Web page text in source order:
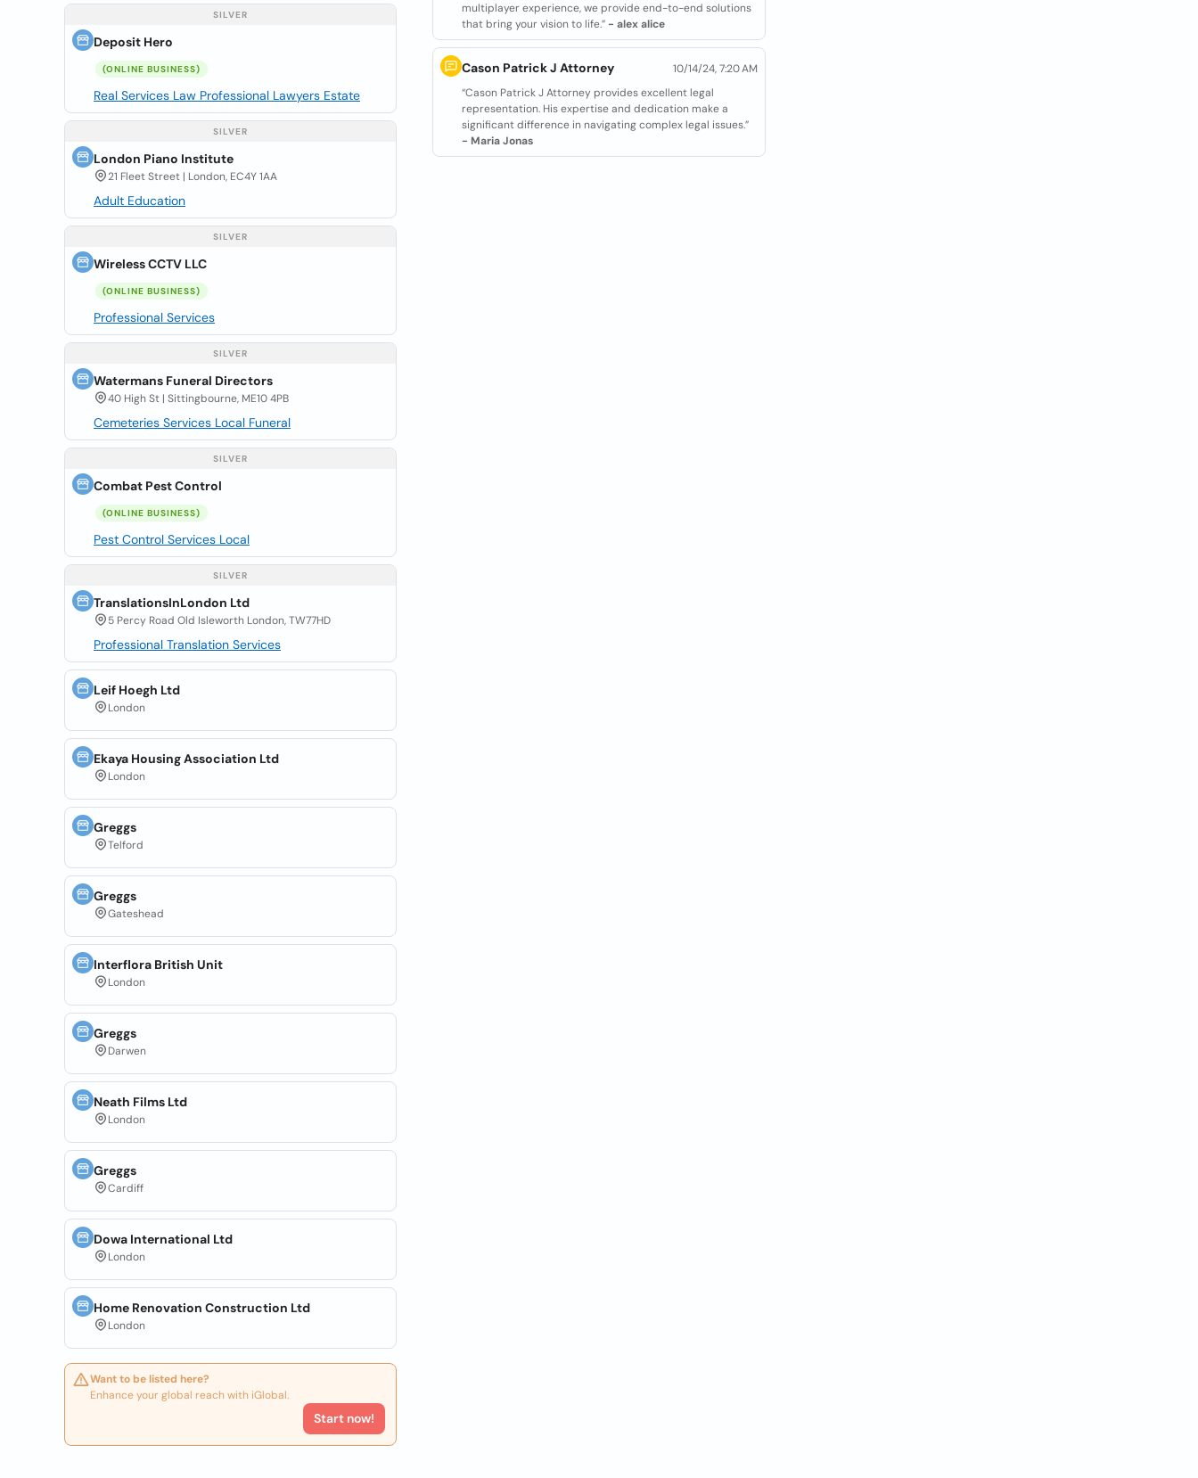
SILVER
Deposit Hero
(ONLINE BUSINESS)
Real Services Law Professional Lawyers Estate
SILVER
London Piano Institute
21 Fleet Street | London, EC4Y 1AA
Adult Education
SILVER
Wireless CCTV LLC
(ONLINE BUSINESS)
Professional Services
SILVER
Watermans Funeral Directors
40 High St | Sittingbourne, ME10 4PB
Cemeteries Services Local Funeral
SILVER
Combat Pest Control
(ONLINE BUSINESS)
Pest Control Services Local
SILVER
TranslationsInLondon Ltd
5 Percy Road Old Isleworth London, TW77HD
Professional Translation Services
Leif Hoegh Ltd
London
Ekaya Housing Association Ltd
London
Greggs
Telford
Greggs
Gateshead
Interflora British Unit
London
Greggs
Darwen
Neath Films Ltd
London
Greggs
Cardiff
Dowa International Ltd
London
Home Renovation Construction Ltd
London
Want to be listed here?
Enhance your global reach with iGlobal.
Start now!
multiplayer experience, we provide end-to-end solutions
that bring your vision to life.” - alex alice
Cason Patrick J Attorney
10/14/24, 7:20 AM
“Cason Patrick J Attorney provides excellent legal
representation. His expertise and dedication make a
significant difference in navigating complex legal issues.”
- Maria Jonas